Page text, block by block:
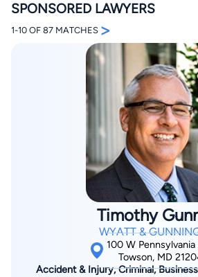
By completing and submitting this
Terms of UseandPrivacy
Consent to Receive Automated
By checking this box, you affirm that
older and agree to have a lawyer
consent to receive emails, phone calls,
communication (including those made
automated system) regarding your
understand that this authorization
registrations on a federal or state Do
Message and data rates may apply,
at any time by replying STOP.
SPONSORED LAWYERS
1-10 OF 87 MATCHES >
Timothy
WYATT &
100 W Pennsylvania
Towson, MD
Accident & Injury, Criminal,